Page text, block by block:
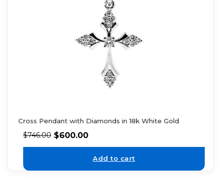
Cross Pendant with Diamonds in 18k White Gold
$746.00 $600.00
Add to cart